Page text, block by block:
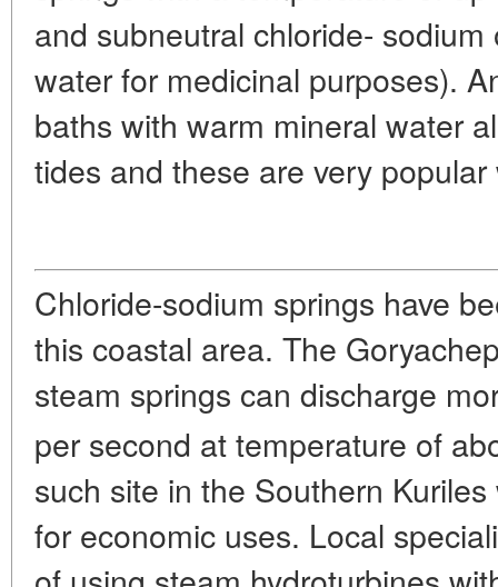
and subneutral chloride-
water for medicinal purposes).
baths with warm mineral water
tides and these are very
Chloride-sodium springs have
this coastal area. The
steam springs can discharge
per second at temperature of
such site in the Southern
for economic uses. Local